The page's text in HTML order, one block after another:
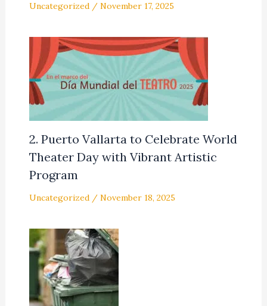
Uncategorized/ November 17, 2025
2. Puerto Vallarta to Celebrate World
Theater Day with Vibrant Artistic
Program
Uncategorized/ November 18, 2025